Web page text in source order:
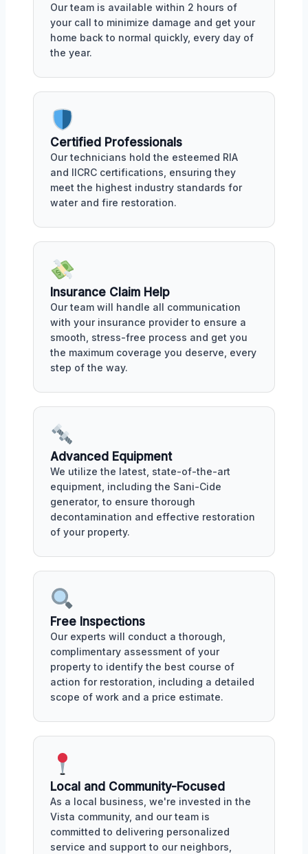
Our team is available within 2 hours of
your call to minimize damage and get your
home back to normal quickly, every day of
the year.
Certified Professionals
Our technicians hold the esteemed RIA
and IICRC certifications, ensuring they
meet the highest industry standards for
water and fire restoration.
Insurance Claim Help
Our team will handle all communication
with your insurance provider to ensure a
smooth, stress-free process and get you
the maximum coverage you deserve, every
step of the way.
Advanced Equipment
We utilize the latest, state-of-the-art
equipment, including the Sani-Cide
generator, to ensure thorough
decontamination and effective restoration
of your property.
Free Inspections
Our experts will conduct a thorough,
complimentary assessment of your
property to identify the best course of
action for restoration, including a detailed
scope of work and a price estimate.
Local and Community-Focused
As a local business, we're invested in the
Vista community, and our team is
committed to delivering personalized
service and support to our neighbors,